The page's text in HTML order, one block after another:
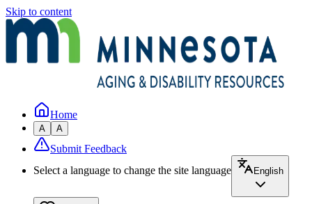
Skip to content
Home
A A
Submit Feedback
Select a language to change the site language
English